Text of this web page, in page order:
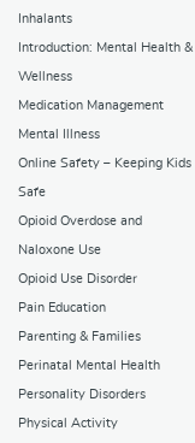
Inhalants
Introduction: Mental Health &
Wellness
Medication Management
Mental Illness
Online Safety – Keeping Kids
Safe
Opioid Overdose and
Naloxone Use
Opioid Use Disorder
Pain Education
Parenting & Families
Perinatal Mental Health
Personality Disorders
Physical Activity